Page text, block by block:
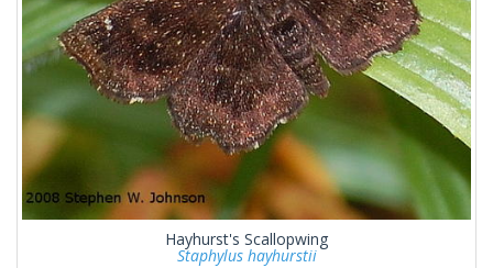
Hayhurst's Scallopwing
Staphylus hayhurstii